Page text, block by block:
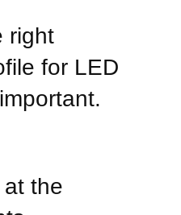
right
for LED
the